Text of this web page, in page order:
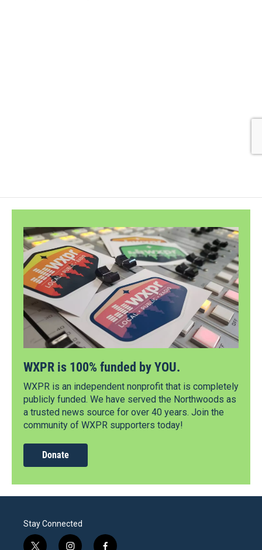
WXPR is 100% funded by YOU.
WXPR is an independent nonprofit that is completely
publicly funded. We have served the Northwoods as
a trusted news source for over 40 years. Join the
community of WXPR supporters today!
Donate
Stay Connected